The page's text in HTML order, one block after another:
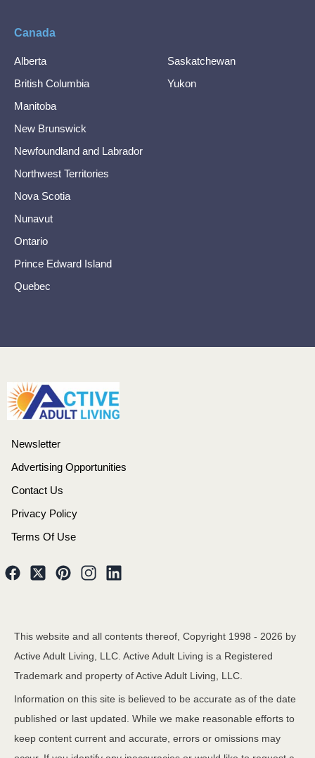
Canada
Alberta
British Columbia
Manitoba
New Brunswick
Newfoundland and Labrador
Northwest Territories
Nova Scotia
Nunavut
Ontario
Prince Edward Island
Quebec
Saskatchewan
Yukon
Newsletter
Advertising Opportunities
Contact Us
Privacy Policy
Terms Of Use
This website and all contents thereof, Copyright 1998 - 2026 by
Active Adult Living, LLC. Active Adult Living is a Registered
Trademark and property of Active Adult Living, LLC.
Information on this site is believed to be accurate as of the date
published or last updated. While we make reasonable efforts to
keep content current and accurate, errors or omissions may